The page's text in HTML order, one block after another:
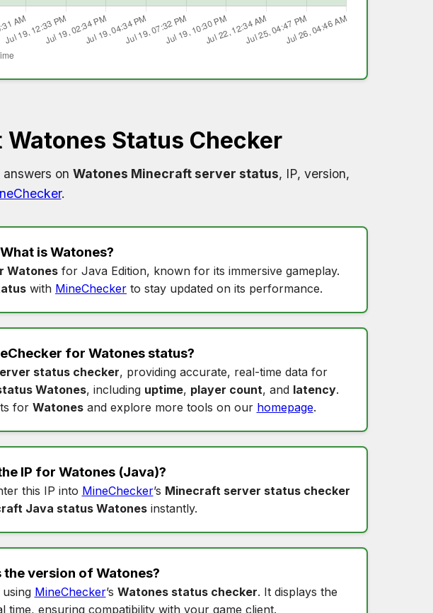
Watones Status Checker
answers on Watones Minecraft server status, IP, version,
.
What isWatones?
Watonesfor Java Edition, known for its immersive gameplay.
with MineChecker to stay updated on its performance.
for Watones status?
status checker, providing accurate, real-time data for
Watones, including uptime, player count, and latency.
for Watonesand explore more tools on our homepage.
IP for Watones (Java)?
this IP into MineChecker’s Minecraft server status checker
Java status Watonesinstantly.
the version ofWatones?
MineChecker’s Watones status checker. It displays the
time, ensuring compatibility with your game client.